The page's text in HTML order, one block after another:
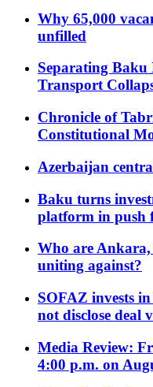
Why 65,000
unfilled
Separating
Transport
Chronicle of
Constitutional
Azerbaijan
Baku turns
platform in push
Who are
uniting against?
SOFAZ invests in
not disclose deal
Media Review:
4:00 p.m. on